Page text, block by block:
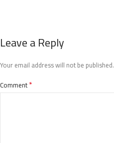
Leave a Reply
Your email address will not be published.
Comment*